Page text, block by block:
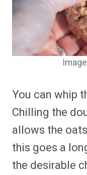
You can whip
Chilling the
allows the
this goes a
the desirable